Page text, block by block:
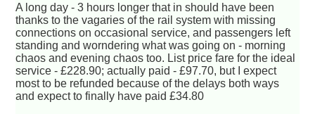
A long day - 3 hours longer that in should have been
thanks to the vagaries of the rail system with missing
connections on occasional service, and passengers left
standing and worndering what was going on - morning
chaos and evening chaos too. List price fare for the ideal
service - £228.90; actually paid - £97.70, but I expect
most to be refunded because of the delays both ways
and expect to finally have paid £34.80